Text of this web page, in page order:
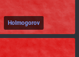
Holmogorov